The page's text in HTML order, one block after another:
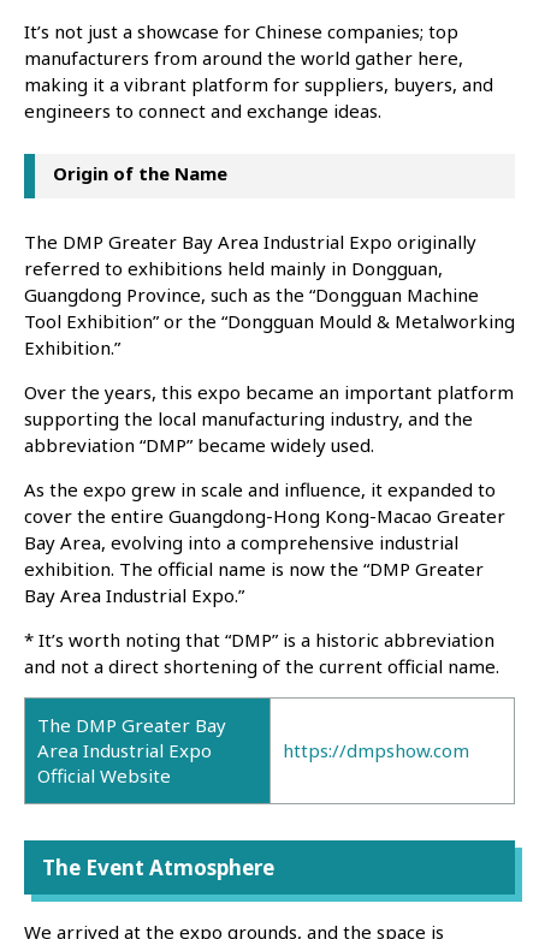
It’s not just a showcase for Chinese companies; top
manufacturers from around the world gather here,
making it a vibrant platform for suppliers, buyers, and
engineers to connect and exchange ideas.
Origin of the Name
The DMP Greater Bay Area Industrial Expo originally
referred to exhibitions held mainly in Dongguan,
Guangdong Province, such as the “Dongguan Machine
Tool Exhibition” or the “Dongguan Mould & Metalworking
Exhibition.”
Over the years, this expo became an important platform
supporting the local manufacturing industry, and the
abbreviation “DMP” became widely used.
As the expo grew in scale and influence, it expanded to
cover the entire Guangdong-Hong Kong-Macao Greater
Bay Area, evolving into a comprehensive industrial
exhibition. The official name is now the “DMP Greater
Bay Area Industrial Expo.”
* It’s worth noting that “DMP” is a historic abbreviation
and not a direct shortening of the current official name.
The DMP Greater Bay
Area Industrial Expo
Official Website
https://dmpshow.com
The Event Atmosphere
We arrived at the expo grounds, and the space is